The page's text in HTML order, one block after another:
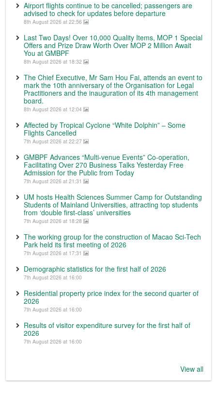
Airport flights continue to be cancelled; passengers are
advised to check for updates before departure
8th August 2026 at 22:56
Last Two Days! Over 10,000 Quality Items, MOP 1 Special
Offers and Prize Draw Worth Over MOP 2 Million Await
You at GMBPF
8th August 2026 at 18:32
The Chief Executive, Mr Sam Hou Fai, attends an event to
mark the 10th anniversary of the Organisation for Legal
Practitioners and the inauguration of its 4th management
board.
8th August 2026 at 12:04
Affected by Tropical Cyclone “White Dolphin” – Some
Flights Cancelled
7th August 2026 at 22:27
GMBPF Advances “Multi-venue Events” Co-operation,
Facilitating Over 270 Business Talks Yesterday Free
Admission for the Public from Today
7th August 2026 at 21:31
UM hosts Health Sciences Summer Camp for Outstanding
Students of Mainland Universities, attracting top students
from ‘double first-class’ universities
7th August 2026 at 18:28
The working group for the construction of Macao Sci-Tech
Park held its first meeting of 2026
7th August 2026 at 17:31
Demographic statistics for the first half of 2026
7th August 2026 at 16:00
Residential property price index for the second quarter of
2026
7th August 2026 at 16:00
Results of visitor expenditure survey for the first half of
2026
7th August 2026 at 16:00
View all